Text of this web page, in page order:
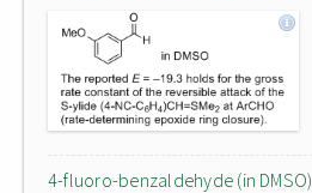
4-fluoro-benzaldehyde (in DMSO)